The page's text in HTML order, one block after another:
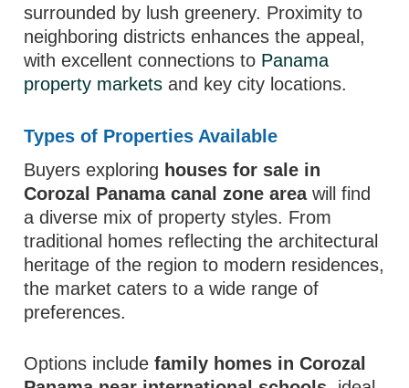
surrounded by lush greenery. Proximity to
neighboring districts enhances the appeal,
with excellent connections to Panama
property markets and key city locations.
Types of Properties Available
Buyers exploring houses for sale in
Corozal Panama canal zone areawill find
a diverse mix of property styles. From
traditional homes reflecting the architectural
heritage of the region to modern residences,
the market caters to a wide range of
preferences.
Options includefamily homes in Corozal